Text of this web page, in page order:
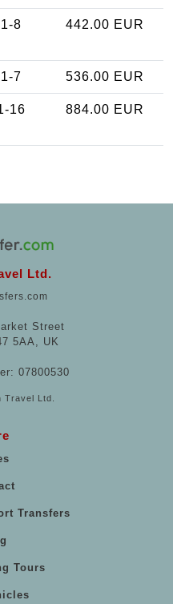
1-8 442.00 EUR
1-7 536.00 EUR
16 884.00 EUR
Ltd.
Street
5AA, UK
07800530
Ltd.
Transfers
Tours